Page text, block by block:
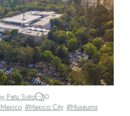
Patu Soto
0
Mexico #Mexico City #Museums